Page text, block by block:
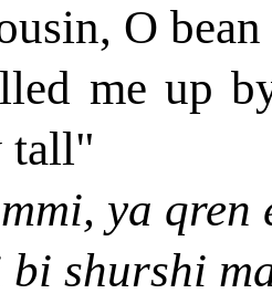
O
me up
tall"
ya qren
bi shurshi